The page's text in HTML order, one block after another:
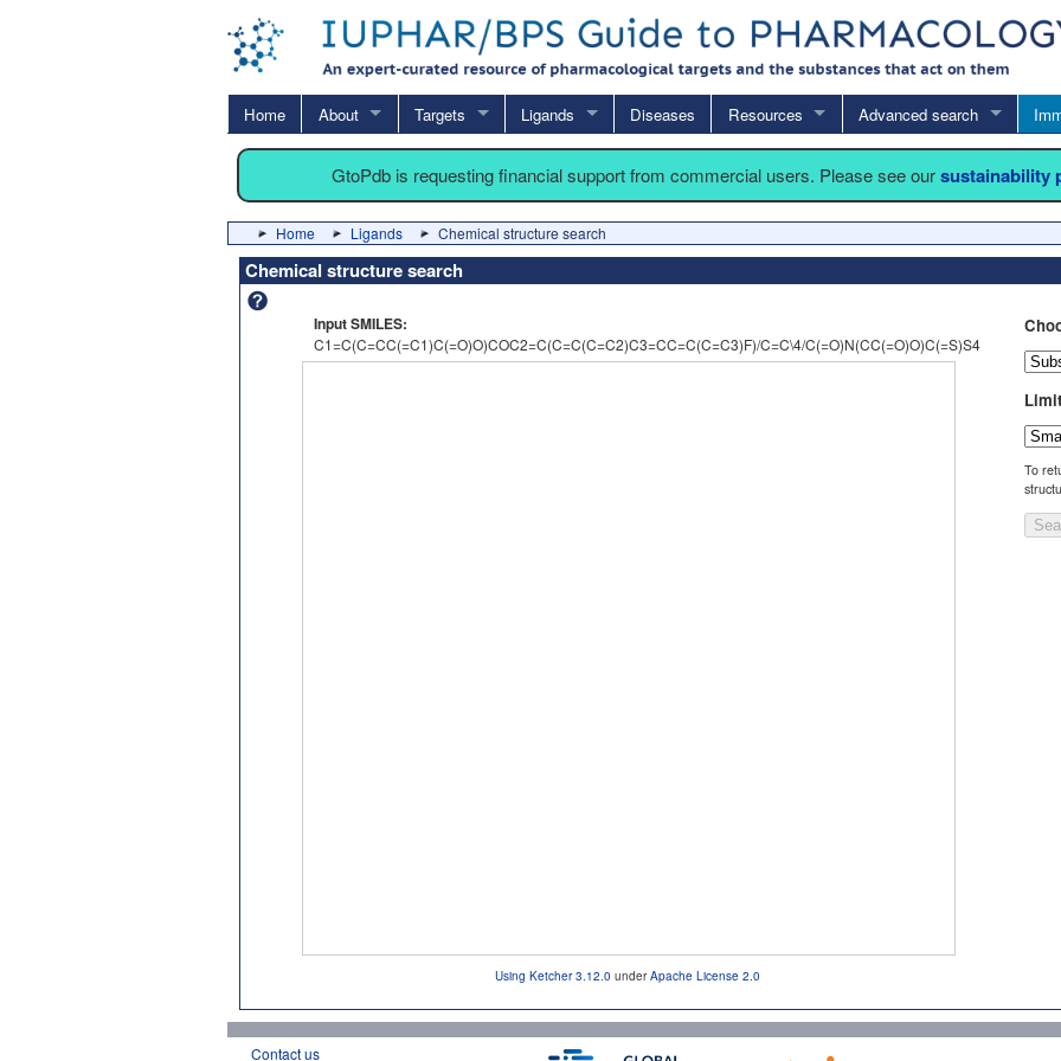
Home About Targets Ligands Diseases Resources Advanced search
GtoPdb is requesting financial support from commercial users. Please see oursustainability
Home Ligands Chemical structure search
Chemical structure search
Input SMILES:
C1=C(C=CC(=C1)C(=O)O)COC2=C(C=C(C=C2)C3=CC=C(C=C3)F)/C=C\4/C(=O)N(CC(=O)O)C(=S)S4
Using Ketcher 3.12.0 underApache License 2.0
To
Contact us